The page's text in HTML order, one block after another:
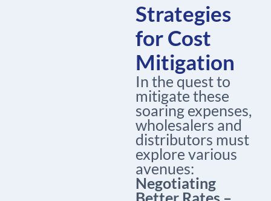
Strategies
for Cost
Mitigation
In the quest to
mitigate these
soaring expenses,
wholesalers and
distributors must
explore various
avenues:
Negotiating